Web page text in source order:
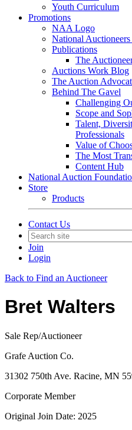
Youth Curriculum
Promotions
NAA Logo
National Auctioneers
Publications
The
Auctions Work Blog
The Auction
Behind The Gavel
Challenging
Scope and
Talent,
Professionals
Value of
The Most
Content Hub
National Auction
Store
Products
Contact Us
Join
Login
Back to Find an Auctioneer
Bret Walters
Sale Rep/Auctioneer
Grafe Auction Co.
31302 750th Ave. Racine, MN
Corporate Member
Original Join Date: 2025